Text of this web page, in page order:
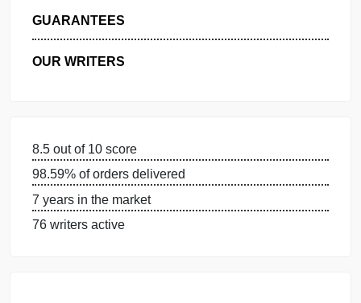
PRIVACY POLICY
WHY US
OUR WRITERS